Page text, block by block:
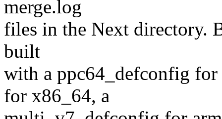
merge.log
files in the Next directory.
built
with a ppc64_defconfig
for x86_64, a